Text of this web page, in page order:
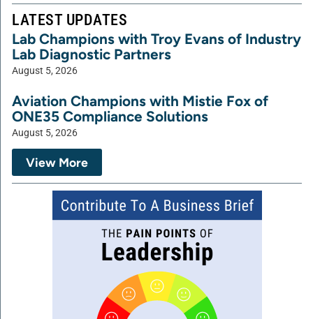
LATEST UPDATES
Lab Champions with Troy Evans of Industry
Lab Diagnostic Partners
August 5, 2026
Aviation Champions with Mistie Fox of
ONE35 Compliance Solutions
August 5, 2026
View More